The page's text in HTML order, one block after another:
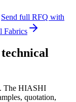
Send full RFQ with
Fabrics
The HIASHI
quotation,